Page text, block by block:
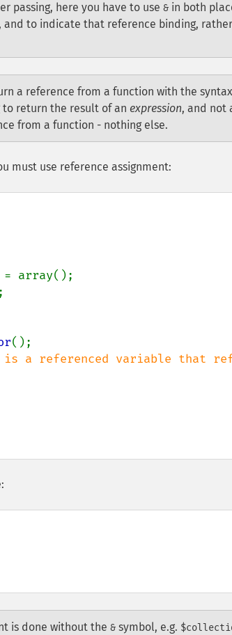
passing, here you have to use & in both
and to indicate that reference binding,
a reference from a function with the
return the result of an expression, and not
from a function - nothing else.
must use reference assignment:
= array();
;
a referenced variable that
is done without the & symbol, e.g.